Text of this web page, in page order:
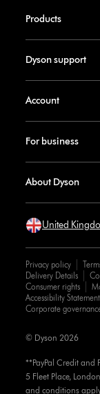
Products
Dyson support
Account
For business
About Dyson
United
Privacy policy
Delivery Details
Consumer rights
Accessibility Statement
Corporate
**PayPal Credit and
5 Fleet Place,
and conditions
© Dyson 2026